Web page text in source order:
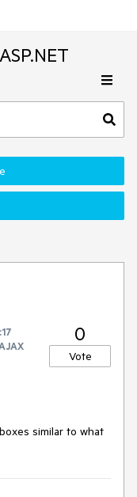
0
Vote
similar to what